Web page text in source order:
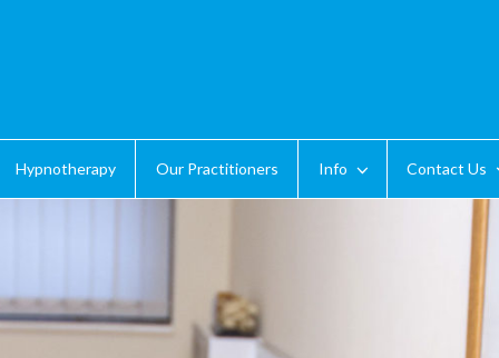
Hypnotherapy Our Practitioners Info Contact Us